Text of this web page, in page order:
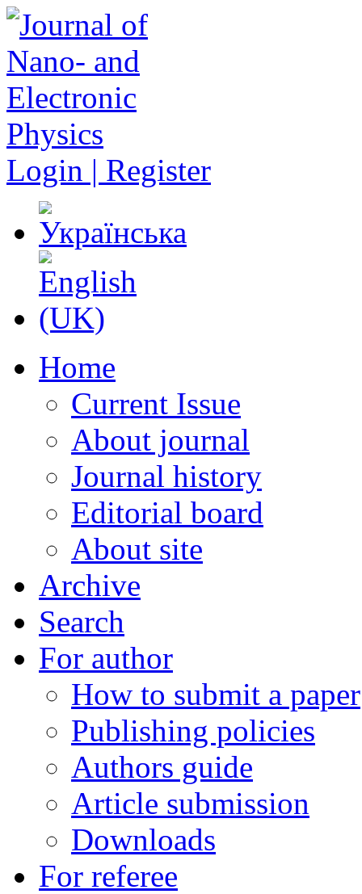
Login | Register
Home
Current Issue
About journal
Journal history
Editorial board
About site
Archive
Search
For author
How to submit a paper
Publishing policies
Authors guide
Article submission
Downloads
For referee